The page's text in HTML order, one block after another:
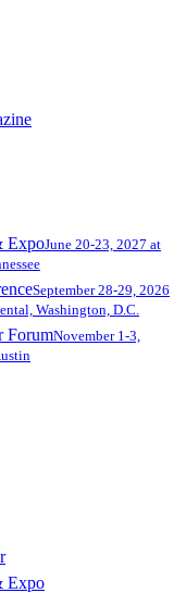
ExpoJune 20-23, 2027 at
September 28-29, 2026
Washington, D.C.
ForumNovember 1-3,
Expo